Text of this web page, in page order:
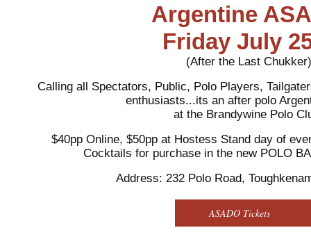
Argentine
Friday July
(After the Last Chukker)
Calling all Spectators, Public, Polo Players,
enthusiasts...its an after polo
at the Brandywine Polo
$40pp Online, $50pp at Hostess Stand day of
Cocktails for purchase in the new POLO
Address: 232 Polo Road,
ASADO Tickets